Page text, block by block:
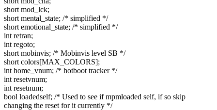
short mod_lck;
short mental_state; /* simplified */
short emotional_state; /* simplified */
int retran;
int regoto;
short mobinvis; /* Mobinvis level SB */
short colors[MAX_COLORS];
int home_vnum; /* hotboot tracker */
int resetvnum;
int resetnum;
bool loadedself; /* Used to see if mpmloaded self, if so skip
changing the reset for it currently */